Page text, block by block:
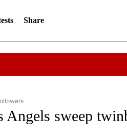
Share
NATIONAL SPORTS" TO RECEIVE
Angels sweep